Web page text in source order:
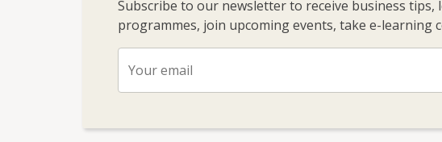
Subscribe to our newsletter to receive business
programmes, join upcoming events, take e-learning